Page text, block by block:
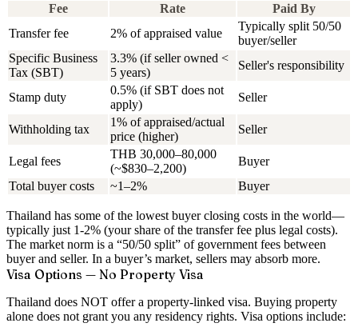
Fee Rate
Paid By
Transfer fee
2% of appraised value
Typically split 50/50
buyer/seller
Specific Business
Tax (SBT)
3.3% (if seller owned <
5 years)
Seller's responsibility
Stamp duty
0.5% (if SBT does not
apply)
Seller
Withholding tax
1% of appraised/actual
price (higher)
Seller
Legal fees
THB 30,000–80,000
(~$830–2,200)
Buyer
Total buyer costs
~1–2% Buyer
Thailand has some of the lowest buyer closing costs in the world—
typically just 1-2% (your share of the transfer fee plus legal costs).
The market norm is a “50/50 split” of government fees between
buyer and seller. In a buyer’s market, sellers may absorb more.
Visa Options — No Property Visa
Thailand does NOT offer a property-linked visa. Buying property
alone does not grant you any residency rights. Visa options include: